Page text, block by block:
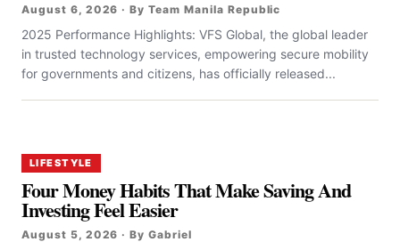
August 6, 2026 · By Team Manila Republic
2025 Performance Highlights: VFS Global, the global leader
in trusted technology services, empowering secure mobility
for governments and citizens, has officially released...
LIFESTYLE
Four Money Habits That Make Saving And
Investing Feel Easier
August 5, 2026 · By Gabriel